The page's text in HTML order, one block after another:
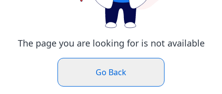
The page you are looking for is not available
Go Back